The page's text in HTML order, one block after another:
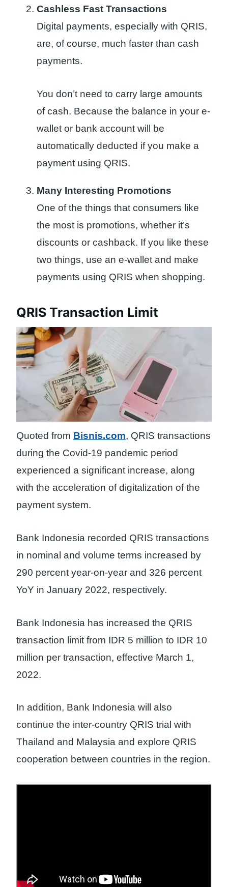
Cashless Fast Transactions
Digital payments, especially with QRIS,
are, of course, much faster than cash
payments.
You don’t need to carry large amounts
of cash. Because the balance in your e-
wallet or bank account will be
automatically deducted if you make a
payment using QRIS.
Many Interesting Promotions
One of the things that consumers like
the most is promotions, whether it’s
discounts or cashback. If you like these
two things, use an e-wallet and make
payments using QRIS when shopping.
QRIS Transaction Limit
Quoted from Bisnis.com, QRIS transactions
during the Covid-19 pandemic period
experienced a significant increase, along
with the acceleration of digitalization of the
payment system.
Bank Indonesia recorded QRIS transactions
in nominal and volume terms increased by
290 percent year-on-year and 326 percent
YoY in January 2022, respectively.
Bank Indonesia has increased the QRIS
transaction limit from IDR 5 million to IDR 10
million per transaction, effective March 1,
2022.
In addition, Bank Indonesia will also
continue the inter-country QRIS trial with
Thailand and Malaysia and explore QRIS
cooperation between countries in the region.